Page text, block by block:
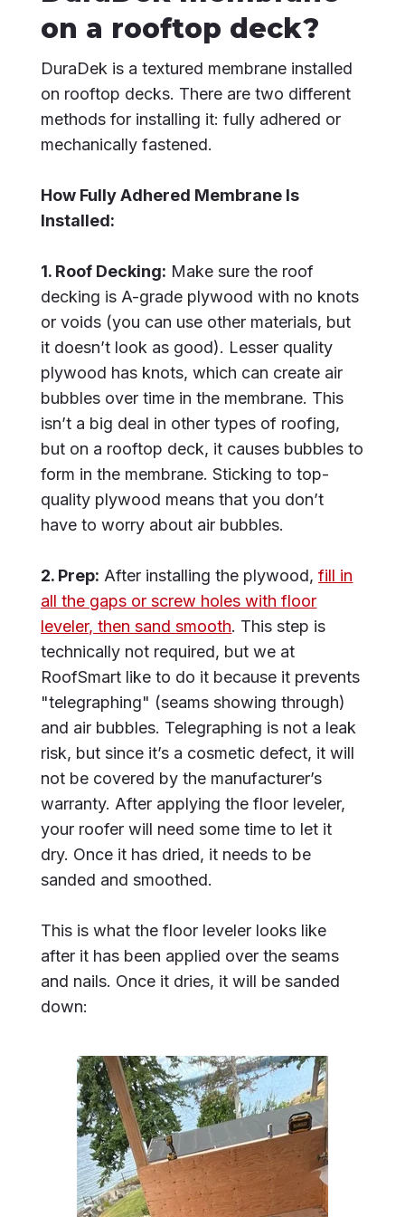
on a rooftop deck?
DuraDek is a textured membrane installed
on rooftop decks. There are two different
methods for installing it: fully adhered or
mechanically fastened.
How Fully Adhered Membrane Is
Installed:
1. Roof Decking: Make sure the roof
decking is A-grade plywood with no knots
or voids (you can use other materials, but
it doesn’t look as good). Lesser quality
plywood has knots, which can create air
bubbles over time in the membrane. This
isn’t a big deal in other types of roofing,
but on a rooftop deck, it causes bubbles to
form in the membrane. Sticking to top-
quality plywood means that you don’t
have to worry about air bubbles.
2. Prep: After installing the plywood,fill in
all the gaps or screw holes with floor
leveler, then sand smooth. This step is
technically not required, but we at
RoofSmart like to do it because it prevents
"telegraphing" (seams showing through)
and air bubbles. Telegraphing is not a leak
risk, but since it’s a cosmetic defect, it will
not be covered by the manufacturer’s
warranty. After applying the floor leveler,
your roofer will need some time to let it
dry. Once it has dried, it needs to be
sanded and smoothed.
This is what the floor leveler looks like
after it has been applied over the seams
and nails. Once it dries, it will be sanded
down: